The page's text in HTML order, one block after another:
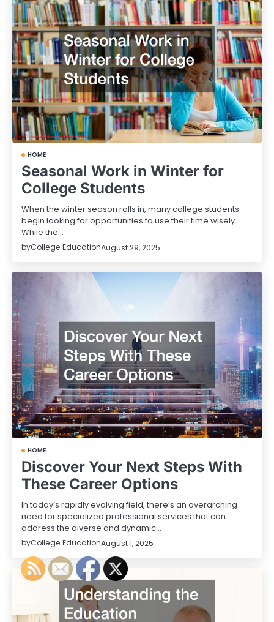
HOME
Seasonal Work in Winter for
College Students
When the winter season rolls in, many college students
begin looking for opportunities to use their time wisely.
While the…
byCollege EducationAugust 29, 2025
HOME
Discover Your Next Steps With
These Career Options
In today’s rapidly evolving field, there’s an overarching
need for specialized professional services that can
address the diverse and dynamic…
byCollege EducationAugust 1, 2025